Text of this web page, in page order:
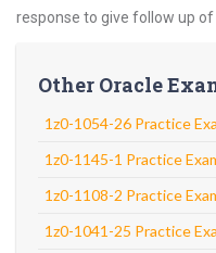
response to give follow up
Other Oracle
1z0-1054-26 Practice
1z0-1145-1 Practice
1z0-1108-2 Practice
1z0-1041-25 Practice